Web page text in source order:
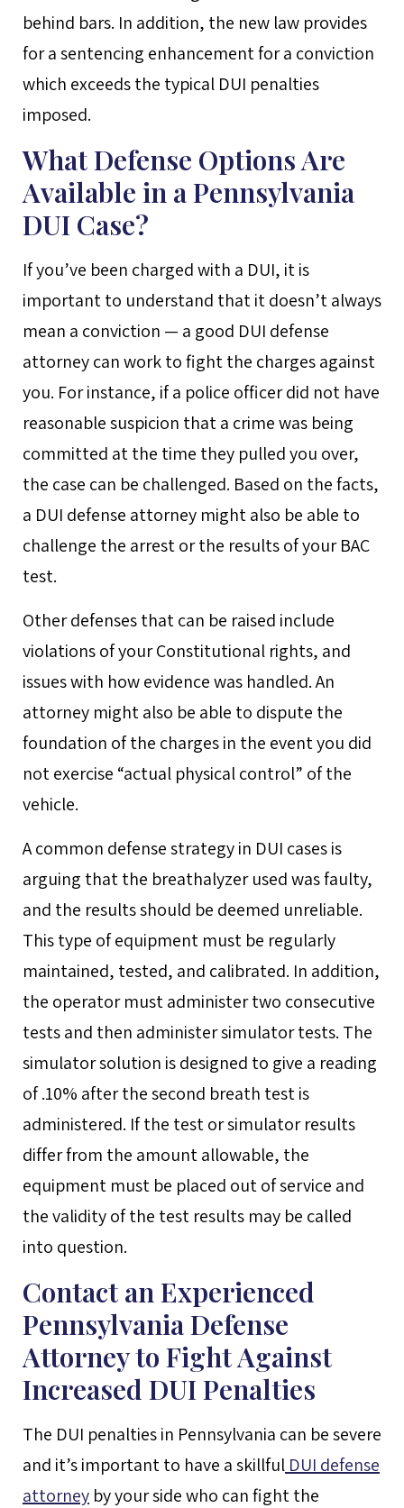
behind bars. In addition, the new law provides
for a sentencing enhancement for a conviction
which exceeds the typical DUI penalties
imposed.
What Defense Options Are
Available in a Pennsylvania
DUI Case?
If you’ve been charged with a DUI, it is
important to understand that it doesn’t always
mean a conviction — a good DUI defense
attorney can work to fight the charges against
you. For instance, if a police officer did not have
reasonable suspicion that a crime was being
committed at the time they pulled you over,
the case can be challenged. Based on the facts,
a DUI defense attorney might also be able to
challenge the arrest or the results of your BAC
test.
Other defenses that can be raised include
violations of your Constitutional rights, and
issues with how evidence was handled. An
attorney might also be able to dispute the
foundation of the charges in the event you did
not exercise “actual physical control” of the
vehicle.
A common defense strategy in DUI cases is
arguing that the breathalyzer used was faulty,
and the results should be deemed unreliable.
This type of equipment must be regularly
maintained, tested, and calibrated. In addition,
the operator must administer two consecutive
tests and then administer simulator tests. The
simulator solution is designed to give a reading
of .10% after the second breath test is
administered. If the test or simulator results
differ from the amount allowable, the
equipment must be placed out of service and
the validity of the test results may be called
into question.
Contact an Experienced
Pennsylvania Defense
Attorney to Fight Against
Increased DUI Penalties
The DUI penalties in Pennsylvania can be severe
and it’s important to have a skillful DUI defense
attorney by your side who can fight the